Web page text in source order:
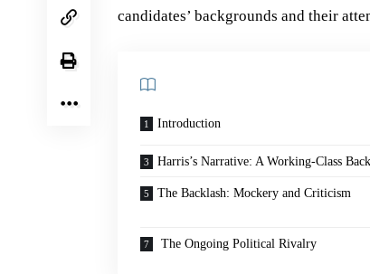
candidates’ backgrounds and their
Introduction
Harris’s Narrative: A Working-Class
The Backlash: Mockery and Criticism
The Ongoing Political Rivalry